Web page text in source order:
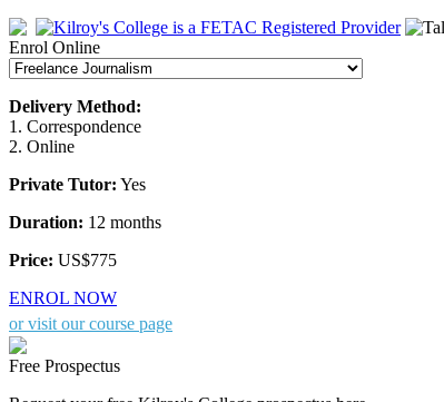
Enrol Online
Delivery Method:
1. Correspondence
2. Online
Private Tutor: Yes
Duration: 12 months
Price: US$775
ENROL NOW
or visit our course page
Free Prospectus